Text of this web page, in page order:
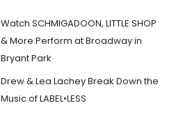
Watch SCHMIGADOON, LITTLE SHOP
& More Perform at Broadway in
Bryant Park
Drew & Lea Lachey Break Down the
Music of LABEL•LESS